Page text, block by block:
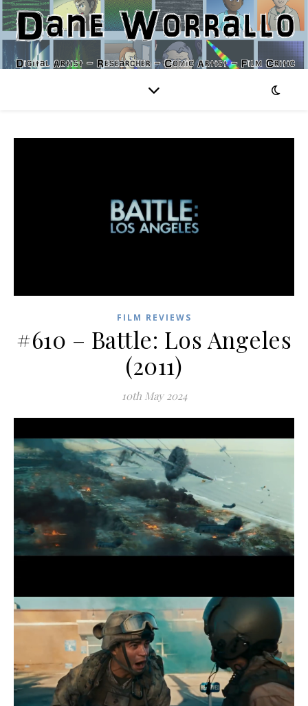
FILM REVIEWS
#610 – Battle: Los Angeles
(2011)
10th May 2024